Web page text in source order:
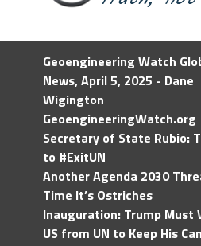
Geoengineering Watch
News, April 5, 2025 - Dane
Wigington
GeoengineeringWatch.org
Secretary of State Rubio:
to #ExitUN
Another Agenda 2030
Time It’s Ostriches
Inauguration: Trump Must
US from UN to Keep His